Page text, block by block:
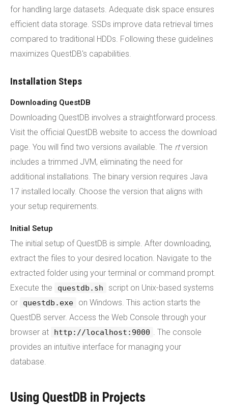
for handling large datasets. Adequate disk space ensures
efficient data storage. SSDs improve data retrieval times
compared to traditional HDDs. Following these guidelines
maximizes QuestDB's capabilities.
Installation Steps
Downloading QuestDB
Downloading QuestDB involves a straightforward process.
Visit the official QuestDB website to access the download
page. You will find two versions available. The rtversion
includes a trimmed JVM, eliminating the need for
additional installations. The binary version requires Java
17 installed locally. Choose the version that aligns with
your setup requirements.
Initial Setup
The initial setup of QuestDB is simple. After downloading,
extract the files to your desired location. Navigate to the
extracted folder using your terminal or command prompt.
Execute the
questdb.sh
script on Unix-based systems
or
questdb.exe
on Windows. This action starts the
QuestDB server. Access the Web Console through your
browser at
http://localhost:9000 . The console
provides an intuitive interface for managing your
database.
Using QuestDB in Projects